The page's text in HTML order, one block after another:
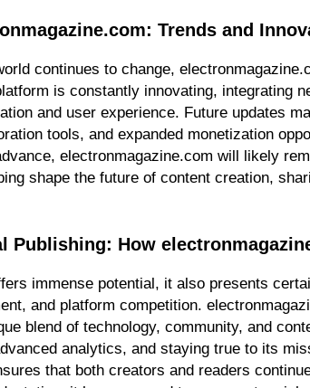
Trends and
continues to change,
is constantly innovating, integrating
and user experience. Future updates
tools, and expanded monetization
electronmagazine.com will likely
shape the future of content creation,
Publishing: How
immense potential, it also presents
and platform competition.
blend of technology, community, and
analytics, and staying true to its
that both creators and readers